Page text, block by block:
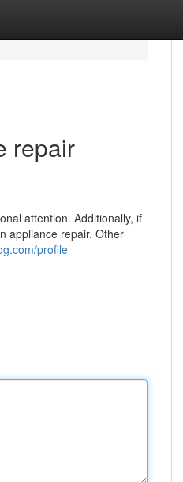
repair
attention. Additionally, if
appliance repair. Other
profile